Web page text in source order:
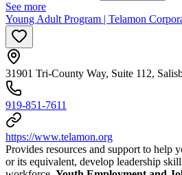
See more
Young Adult Program | Telamon
31901 Tri-County Way, Suite 112,
919-851-7611
https://www.telamon.org
Provides resources and support to help
or its equivalent, develop leadership